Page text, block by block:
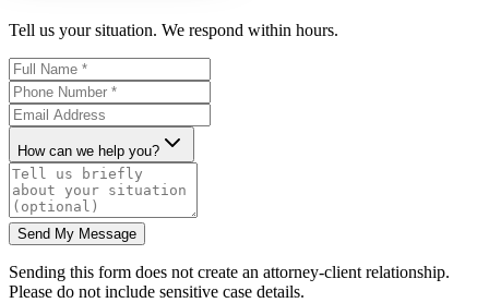
Tell us your situation. We respond within hours.
How can we help you?
Send My Message
Sending this form does not create an attorney-client relationship.
Please do not include sensitive case details.